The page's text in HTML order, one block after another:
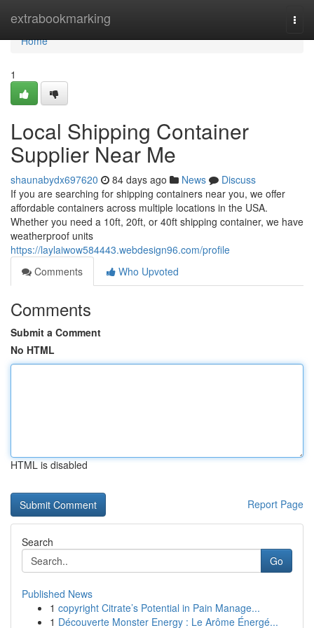
extrabookmarking
Home
Home
1
Local Shipping Container
Supplier Near Me
shaunabydx697620 84 days ago News
Discuss
If you are searching for shipping containers near you, we offer
affordable containers across multiple locations in the USA.
Whether you need a 10ft, 20ft, or 40ft shipping container, we have
weatherproof units
https://laylaiwow584443.webdesign96.com/profile
Comments
Who Upvoted
Comments
Submit a Comment
No HTML
HTML is disabled
Report Page
Search
Go
Published News
1 copyright Citrate’s Potential in Pain Manage...
1 Découverte Monster Energy : Le Arôme Énergé...